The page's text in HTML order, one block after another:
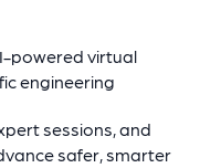
powered virtual
engineering
sessions, and
safer, smarter